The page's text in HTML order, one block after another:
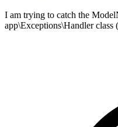
I am trying to catch the
app\Exceptions\Handler class